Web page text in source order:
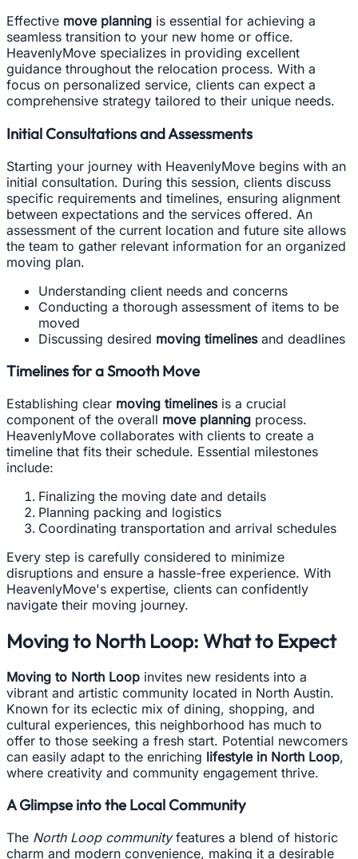
Effective move planning is essential for achieving a
seamless transition to your new home or office.
HeavenlyMove specializes in providing excellent
guidance throughout the relocation process. With a
focus on personalized service, clients can expect a
comprehensive strategy tailored to their unique needs.
Initial Consultations and Assessments
Starting your journey with HeavenlyMove begins with an
initial consultation. During this session, clients discuss
specific requirements and timelines, ensuring alignment
between expectations and the services offered. An
assessment of the current location and future site allows
the team to gather relevant information for an organized
moving plan.
Understanding client needs and concerns
Conducting a thorough assessment of items to be
moved
Discussing desired moving timelinesand deadlines
Timelines for a Smooth Move
Establishing clear moving timelinesis a crucial
component of the overall move planning process.
HeavenlyMove collaborates with clients to create a
timeline that fits their schedule. Essential milestones
include:
Finalizing the moving date and details
Planning packing and logistics
Coordinating transportation and arrival schedules
Every step is carefully considered to minimize
disruptions and ensure a hassle-free experience. With
HeavenlyMove's expertise, clients can confidently
navigate their moving journey.
Moving to North Loop: What to Expect
Moving to North Loop invites new residents into a
vibrant and artistic community located in North Austin.
Known for its eclectic mix of dining, shopping, and
cultural experiences, this neighborhood has much to
offer to those seeking a fresh start. Potential newcomers
can easily adapt to the enriching lifestyle in North Loop,
where creativity and community engagement thrive.
A Glimpse into the Local Community
The North Loop communityfeatures a blend of historic
charm and modern convenience, making it a desirable